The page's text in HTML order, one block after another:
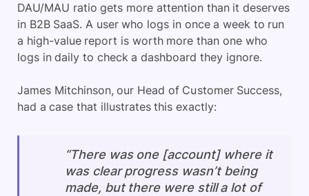
DAU/MAU ratio gets more attention than it deserves
in B2B SaaS. A user who logs in once a week to run
a high-value report is worth more than one who
logs in daily to check a dashboard they ignore.
James Mitchinson, our Head of Customer Success,
had a case that illustrates this exactly:
“There was one [account] where it
was clear progress wasn’t being
made, but there were still a lot of